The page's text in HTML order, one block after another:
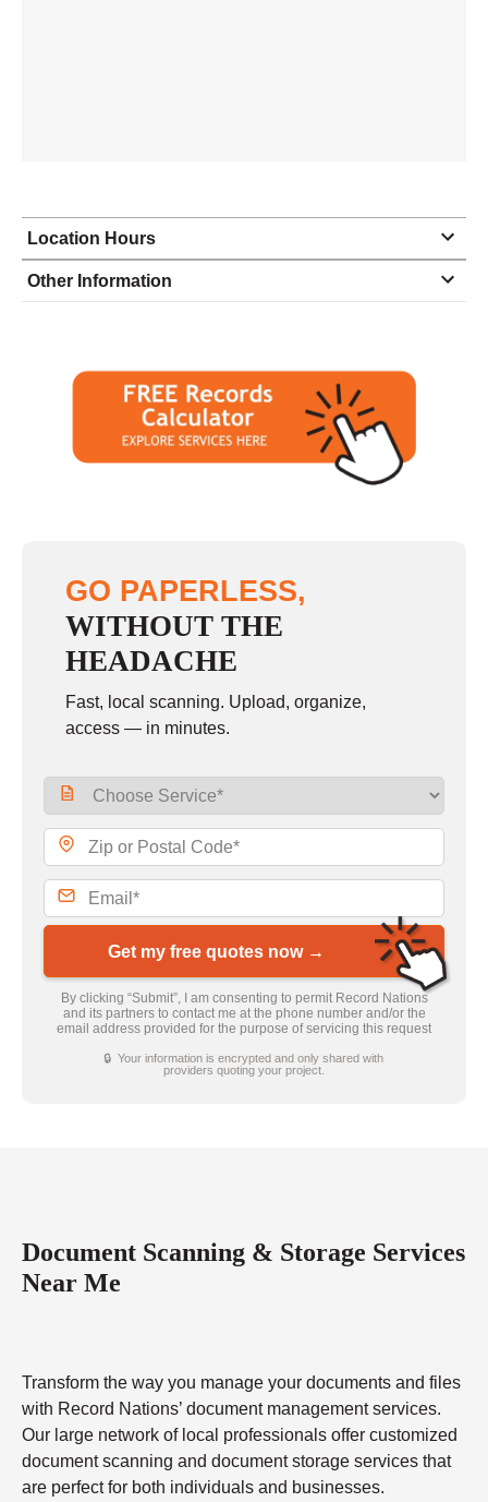
Location Hours
Monday
8:30 - 6:00
Tuesday
8:30 - 6:00
8:30 - 6:00
9:00 - 1:00
Other Information
GO PAPERLESS,
WITHOUT THE
HEADACHE
Fast, local scanning. Upload, organize,
access — in minutes.
Get my free quotes now →
By clicking “Submit”, I am consenting to permit Record Nations
and its partners to contact me at the phone number and/or the
email address provided for the purpose of servicing this request
🔒 Your information is encrypted and only shared with
providers quoting your project.
Document Scanning & Storage Services
Near Me
Transform the way you manage your documents and files
with Record Nations’ document management services.
Our large network of local professionals offer customized
document scanning and document storage services that
are perfect for both individuals and businesses.